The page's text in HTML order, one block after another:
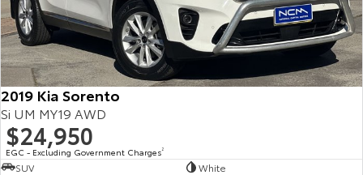
2019 Kia Sorento
Si UM MY19 AWD
$24,950
EGC - Excluding Government Charges2
SUV
White